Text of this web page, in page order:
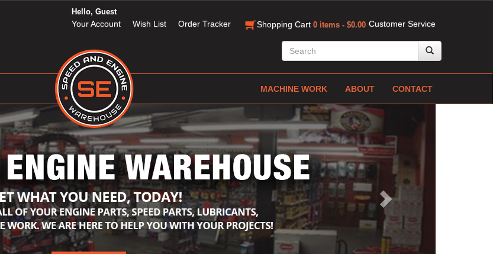
Customer Service
Hello, Guest
Your Account Wish List Order Tracker Shopping Cart 0 items - $0.00
MACHINE WORK ABOUT CONTACT
Next